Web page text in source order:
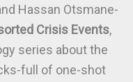
Hassan Otsmane-
Crisis Events,
series about the
full of one-shot